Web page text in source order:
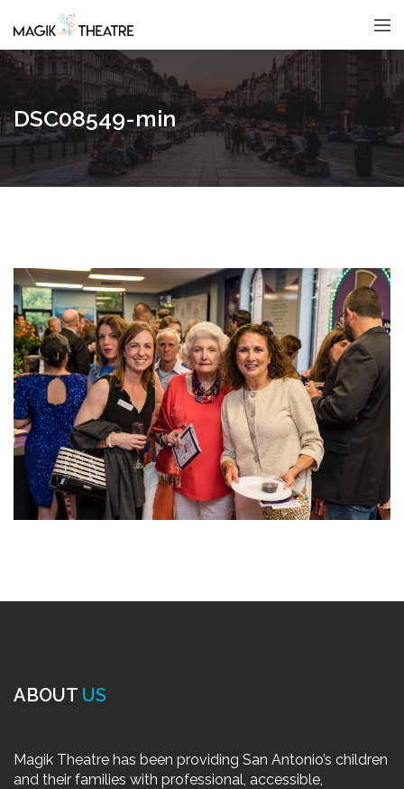
DSC08549-min
ABOUT US
Magik Theatre has been providing San Antonio’s children
and their families with professional, accessible,